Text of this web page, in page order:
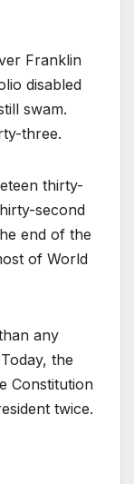
Franklin
disabled
swam.
three.
thirty-
second
end of the
of World
any
the
Constitution
twice.